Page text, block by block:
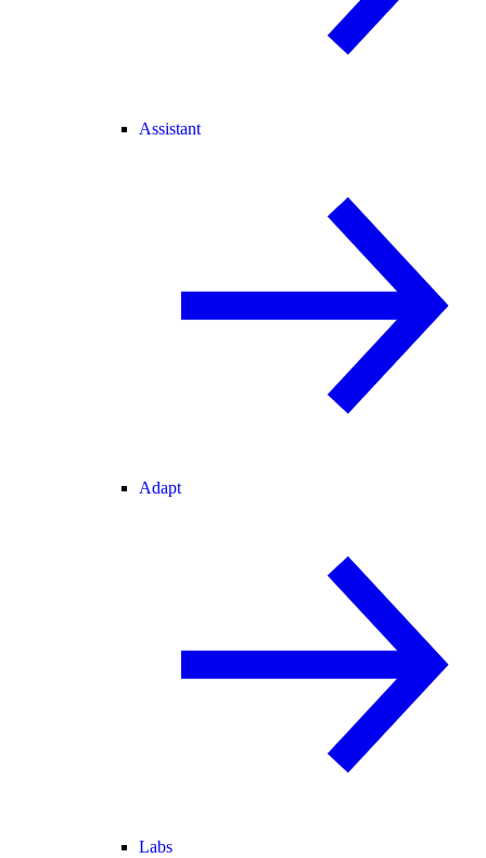
Assistant
Adapt
Labs